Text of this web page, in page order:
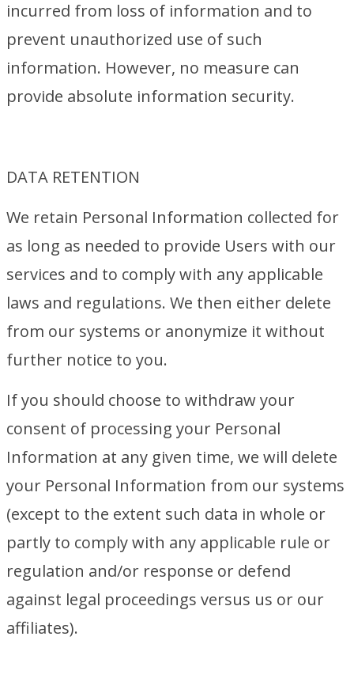
incurred from loss of information and to
prevent unauthorized use of such
information. However, no measure can
provide absolute information security.
DATA RETENTION
We retain Personal Information collected for
as long as needed to provide Users with our
services and to comply with any applicable
laws and regulations. We then either delete
from our systems or anonymize it without
further notice to you.
If you should choose to withdraw your
consent of processing your Personal
Information at any given time, we will delete
your Personal Information from our systems
(except to the extent such data in whole or
partly to comply with any applicable rule or
regulation and/or response or defend
against legal proceedings versus us or our
affiliates).